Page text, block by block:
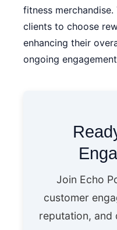
fitness
clients to choose
enhancing their
ongoing
Join Echo
customer
reputation, and